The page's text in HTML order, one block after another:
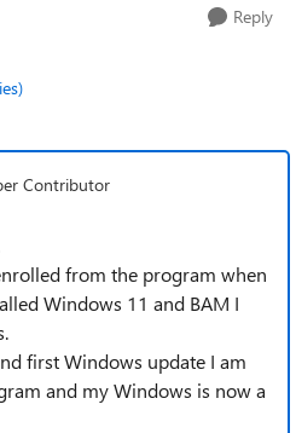
Reply
Contributor
from the program when
Windows 11 and BAM I
first Windows update I am
and my Windows is now a